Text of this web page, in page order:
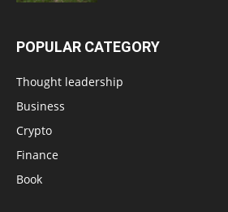
POPULAR CATEGORY
Thought leadership
Business
Crypto
Finance
Book